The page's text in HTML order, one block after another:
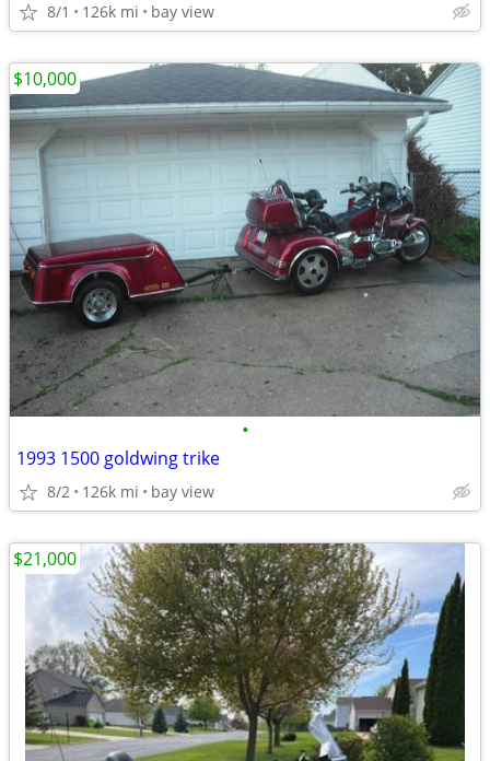
8/1 126k mi bay view
•
1993 1500 goldwing trike
8/2 126k mi bay view
$10,000
$21,000